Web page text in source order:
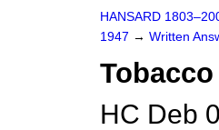
HANSARD
1947 → Written
HC Deb